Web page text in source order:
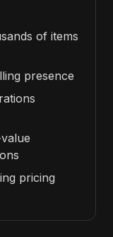
of items
presence
pricing